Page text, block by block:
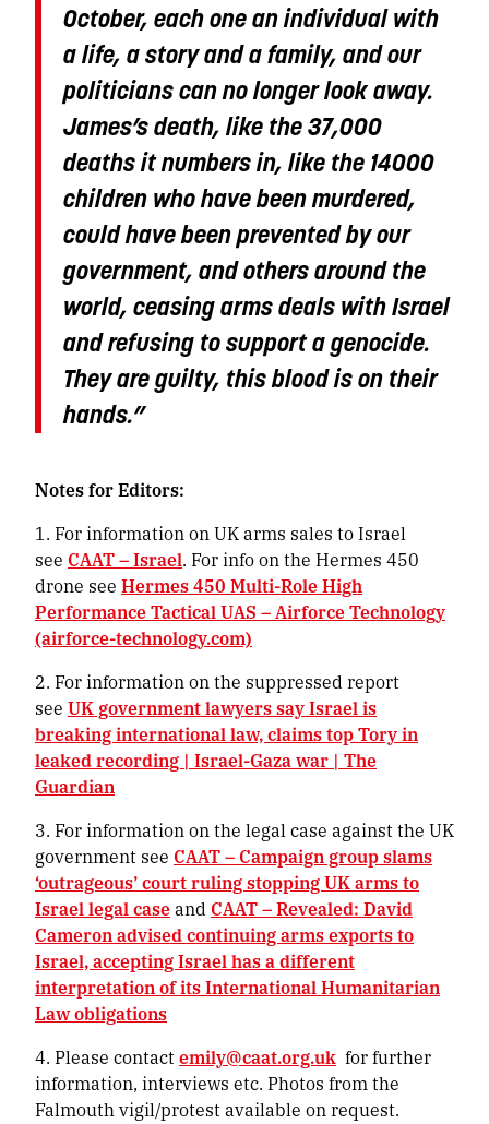
October, each one an individual with
a life, a story and a family, and our
politicians can no longer look away.
James’s death, like the 37,000
deaths it numbers in, like the 14000
children who have been murdered,
could have been prevented by our
government, and others around the
world, ceasing arms deals with Israel
and refusing to support a genocide.
They are guilty, this blood is on their
hands.”
Notes for Editors:
1. For information on UK arms sales to Israel
see CAAT – Israel. For info on the Hermes 450
drone see Hermes 450 Multi-Role High
Performance Tactical UAS – Airforce Technology
(airforce-technology.com)
2. For information on the suppressed report
see UK government lawyers say Israel is
breaking international law, claims top Tory in
leaked recording | Israel-Gaza war | The
Guardian
3. For information on the legal case against the UK
government see CAAT – Campaign group slams
‘outrageous’ court ruling stopping UK arms to
Israel legal caseand CAAT – Revealed: David
Cameron advised continuing arms exports to
Israel, accepting Israel has a different
interpretation of its International Humanitarian
Law obligations
4. Please contactemily@caat.org.uk for further
information, interviews etc. Photos from the
Falmouth vigil/protest available on request.